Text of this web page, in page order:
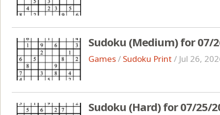
Sudoku (Medium) for 07/
Games/ Sudoku Print / Jul 26,
Sudoku (Hard) for 07/25/